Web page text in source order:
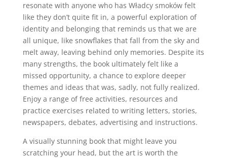
resonate with anyone who has Władcy smoków felt
like they don’t quite fit in, a powerful exploration of
identity and belonging that reminds us that we are
all unique, like snowflakes that fall from the sky and
melt away, leaving behind only memories. Despite its
many strengths, the book ultimately felt like a
missed opportunity, a chance to explore deeper
themes and ideas that was, sadly, not fully realized.
Enjoy a range of free activities, resources and
practice exercises related to writing letters, stories,
newspapers, debates, advertising and instructions.
A visually stunning book that might leave you
scratching your head, but the art is worth the